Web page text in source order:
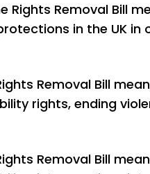
Rights Removal Bill
in the UK in
Removal Bill
rights, ending
Removal Bill